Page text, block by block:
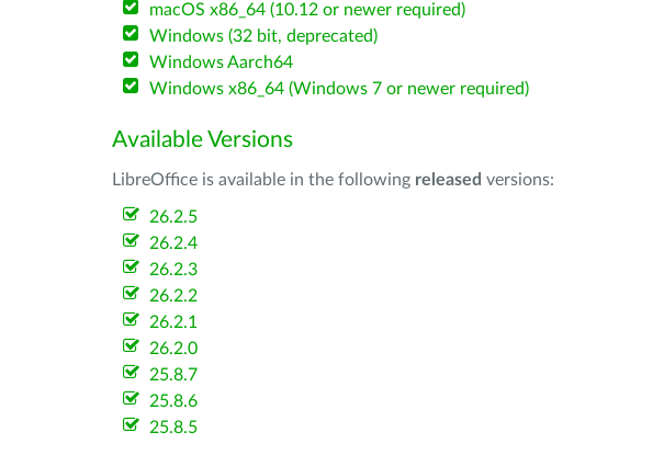
macOS x86_64 (10.12 or newer required)
Windows (32 bit, deprecated)
Windows Aarch64
Windows x86_64 (Windows 7 or newer required)
Available Versions
LibreOffice is available in the following released versions:
26.2.5
26.2.4
26.2.3
26.2.2
26.2.1
26.2.0
25.8.7
25.8.6
25.8.5